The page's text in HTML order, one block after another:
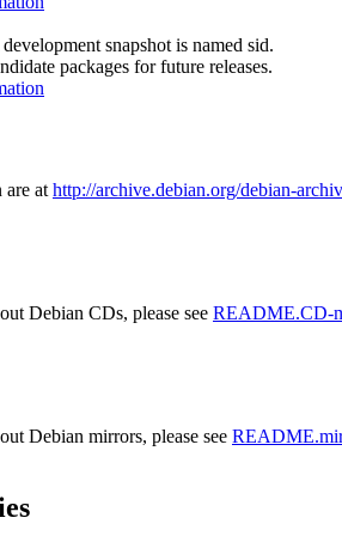
snapshot is named sid.
packages for future releases.
are at http://archive.debian.org/debian-
Debian CDs, please see README.CD-
Debian mirrors, please see